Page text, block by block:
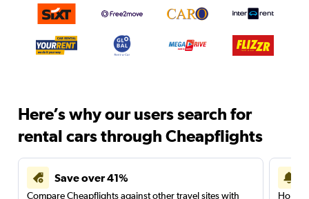
Here’s why our users search for
rental cars through Cheapflights
Save over 41%
Compare Cheapflights against other travel sites with